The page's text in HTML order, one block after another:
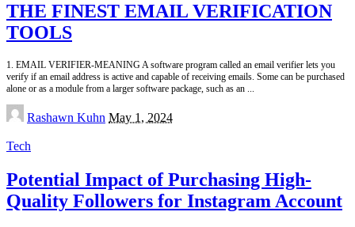
THE FINEST EMAIL VERIFICATION
TOOLS
1. EMAIL VERIFIER-MEANING A software program called an email verifier lets you
verify if an email address is active and capable of receiving emails. Some can be purchased
alone or as a module from a larger software package, such as an ...
Posted
by
Rashawn Kuhn May 1, 2024
Tech
Potential Impact of Purchasing High-
Quality Followers for Instagram Account